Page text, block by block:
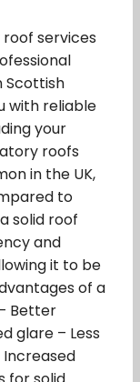
services
Scottish
with reliable
your
roofs
in the UK,
to
solid roof
and
it to be
of a
Better
glare – Less
Increased